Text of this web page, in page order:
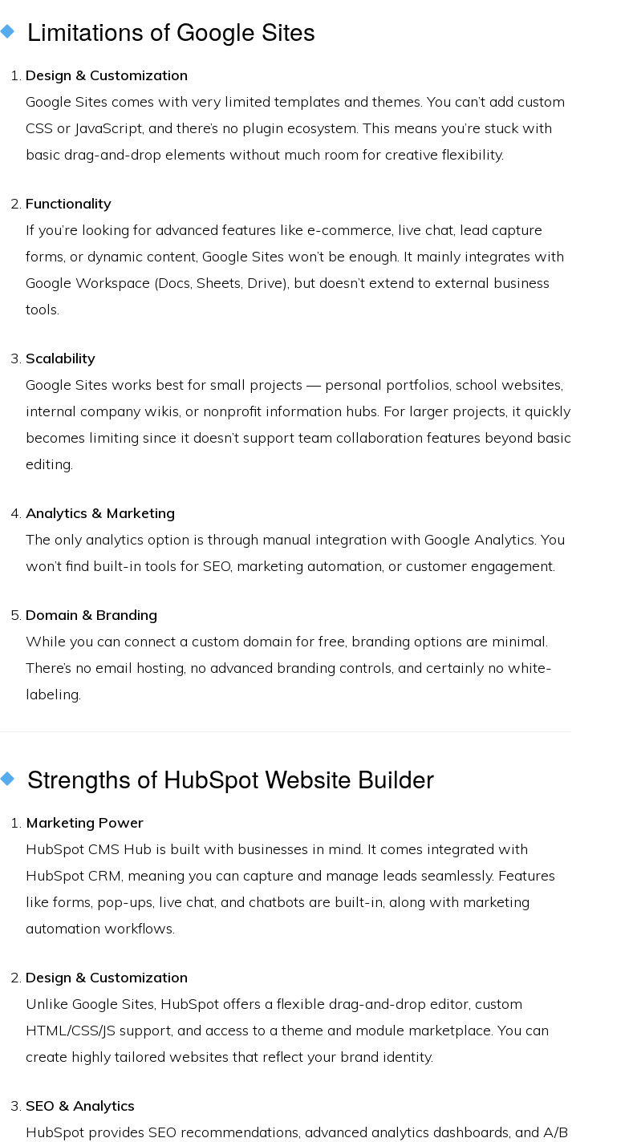
Limitations of Google Sites
Design & Customization
Google Sites comes with very limited templates and themes. You can’t add custom
CSS or JavaScript, and there’s no plugin ecosystem. This means you’re stuck with
basic drag-and-drop elements without much room for creative flexibility.
Functionality
If you’re looking for advanced features like e-commerce, live chat, lead capture
forms, or dynamic content, Google Sites won’t be enough. It mainly integrates with
Google Workspace (Docs, Sheets, Drive), but doesn’t extend to external business
tools.
Scalability
Google Sites works best for small projects — personal portfolios, school websites,
internal company wikis, or nonprofit information hubs. For larger projects, it quickly
becomes limiting since it doesn’t support team collaboration features beyond basic
editing.
Analytics & Marketing
The only analytics option is through manual integration with Google Analytics. You
won’t find built-in tools for SEO, marketing automation, or customer engagement.
Domain & Branding
While you can connect a custom domain for free, branding options are minimal.
There’s no email hosting, no advanced branding controls, and certainly no white-
labeling.
Strengths of HubSpot Website Builder
Marketing Power
HubSpot CMS Hub is built with businesses in mind. It comes integrated with
HubSpot CRM, meaning you can capture and manage leads seamlessly. Features
like forms, pop-ups, live chat, and chatbots are built-in, along with marketing
automation workflows.
Design & Customization
Unlike Google Sites, HubSpot offers a flexible drag-and-drop editor, custom
HTML/CSS/JS support, and access to a theme and module marketplace. You can
create highly tailored websites that reflect your brand identity.
SEO & Analytics
HubSpot provides SEO recommendations, advanced analytics dashboards, and A/B